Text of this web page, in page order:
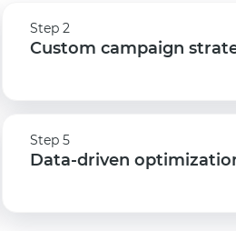
Custom campaign
Step 2
Custom campaign
Step 2
Data-driven
Step 5
Data-driven
Step 5